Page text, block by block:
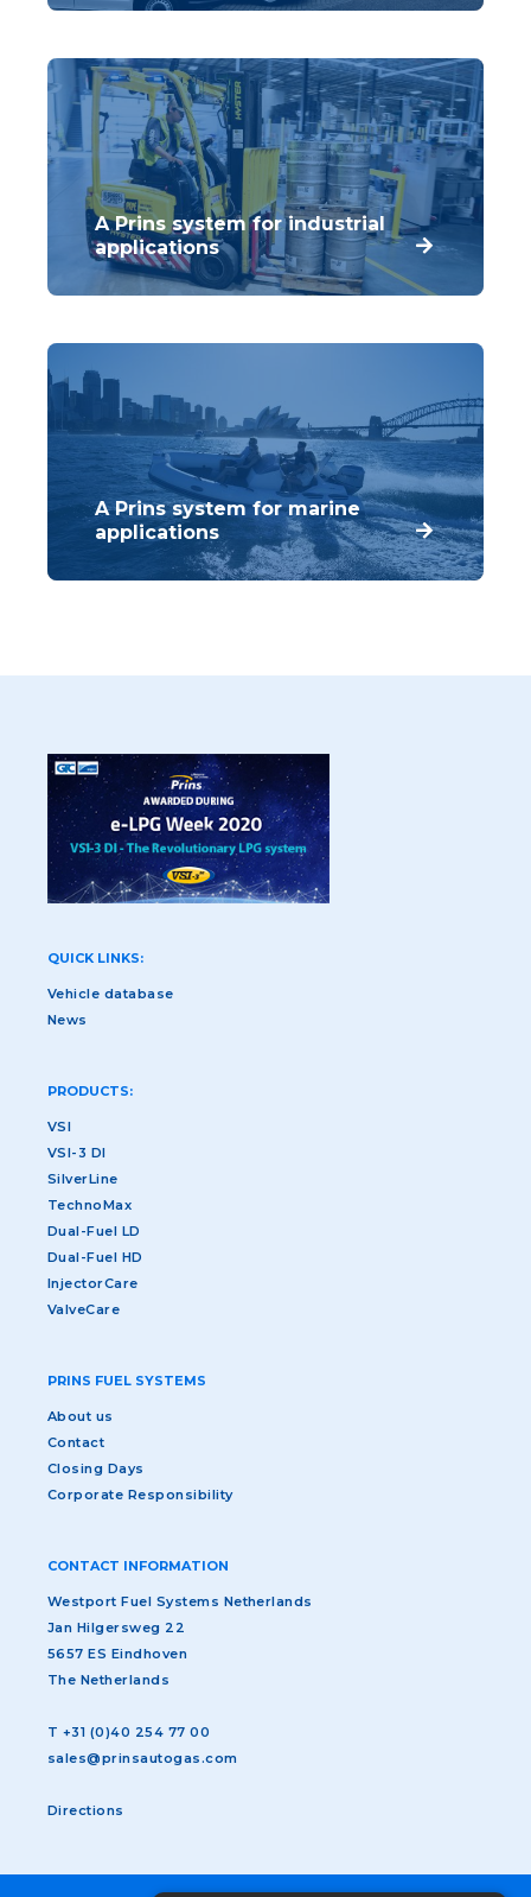
diesel. Prins has developed the
these vehicles.
A Prins system for industrial
applications
Prins has used its technical knowledge and
expertise to develop a range of components
A Prins system for marine
applications
Prins has developed several important
components that can be used for LPG and
QUICK LINKS:
Vehicle database
News
PRODUCTS:
VSI
VSI-3 DI
SilverLine
TechnoMax
Dual-Fuel LD
Dual-Fuel HD
InjectorCare
ValveCare
PRINS FUEL SYSTEMS
About us
Contact
Closing Days
Corporate Responsibility
CONTACT INFORMATION
Westport Fuel Systems Netherlands
Jan Hilgersweg 22
5657 ES Eindhoven
The Netherlands
T +31 (0)40 254 77 00
sales@prinsautogas.com
Directions